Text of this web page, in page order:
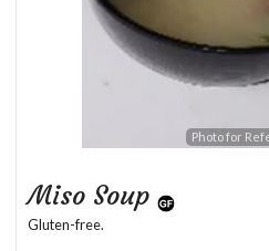
Photo for
Miso Soup
Gluten-free.